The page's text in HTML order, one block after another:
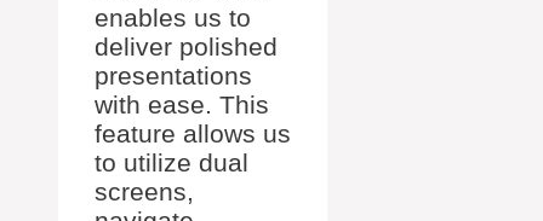
enables us to
deliver polished
presentations
with ease. This
feature allows us
to utilize dual
screens,